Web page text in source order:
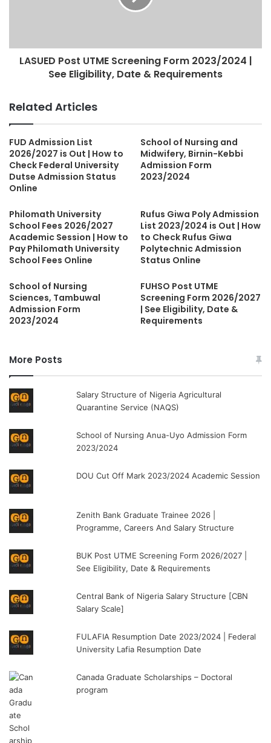
LASUED Post UTME Screening Form 2023/2024 |
See Eligibility, Date & Requirements
Related Articles
FUD Admission List
2026/2027 is Out | How to
Check Federal University
Dutse Admission Status
Online
School of Nursing and
Midwifery, Birnin-Kebbi
Admission Form
2023/2024
Philomath University
School Fees 2026/2027
Academic Session | How to
Pay Philomath University
School Fees Online
Rufus Giwa Poly Admission
List 2023/2024 is Out | How
to Check Rufus Giwa
Polytechnic Admission
Status Online
School of Nursing
Sciences, Tambuwal
Admission Form
2023/2024
FUHSO Post UTME
Screening Form 2026/2027
| See Eligibility, Date &
Requirements
More Posts
Salary Structure of Nigeria Agricultural
Quarantine Service (NAQS)
School of Nursing Anua-Uyo Admission Form
2023/2024
DOU Cut Off Mark 2023/2024 Academic Session
Zenith Bank Graduate Trainee 2026 |
Programme, Careers And Salary Structure
BUK Post UTME Screening Form 2026/2027 |
See Eligibility, Date & Requirements
Central Bank of Nigeria Salary Structure [CBN
Salary Scale]
FULAFIA Resumption Date 2023/2024 | Federal
University Lafia Resumption Date
Canada Graduate Scholarships – Doctoral
program